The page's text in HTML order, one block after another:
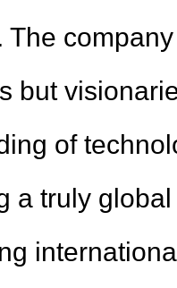
The
but
of
a truly